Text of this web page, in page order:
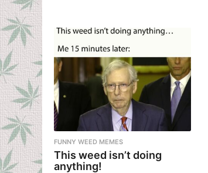
FUNNY WEED MEMES
This weed isn’t doing
anything!